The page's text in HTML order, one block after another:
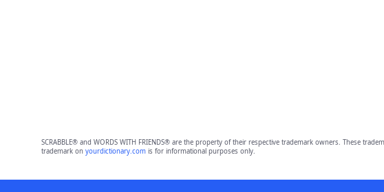
SCRABBLE® and WORDS WITH FRIENDS® are the property of their respective trademark owners. These
trademark on yourdictionary.comis for informational purposes only.